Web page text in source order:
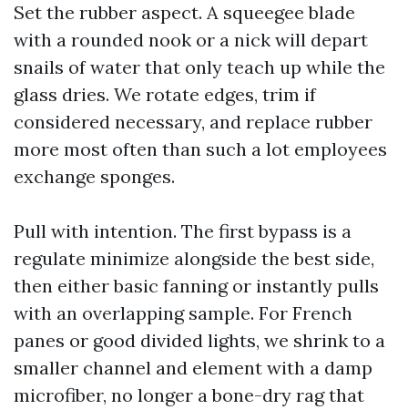
Set the rubber aspect. A squeegee blade
with a rounded nook or a nick will depart
snails of water that only teach up while the
glass dries. We rotate edges, trim if
considered necessary, and replace rubber
more most often than such a lot employees
exchange sponges.
Pull with intention. The first bypass is a
regulate minimize alongside the best side,
then either basic fanning or instantly pulls
with an overlapping sample. For French
panes or good divided lights, we shrink to a
smaller channel and element with a damp
microfiber, no longer a bone-dry rag that